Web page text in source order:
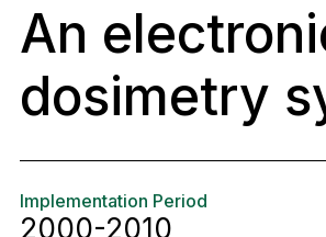
An
dosimetry
Implementation Period
2000-2010